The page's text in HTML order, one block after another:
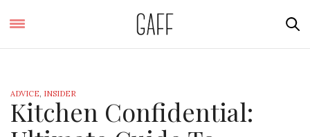
ADVICE, INSIDER
Kitchen Confidential: